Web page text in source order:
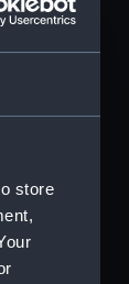
store